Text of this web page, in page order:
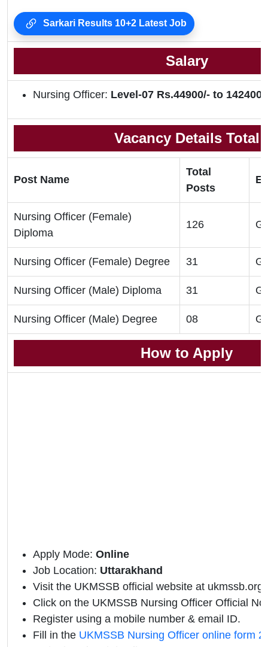
Sarkari Results 10+2 Latest Job
Salary
Nursing Officer: Level-07 Rs.44900/- to 142400/-
Vacancy Details Total
Post Name
Total
Posts
Nursing Officer (Female)
Diploma
126
Nursing Officer (Female) Degree 31
Nursing Officer (Male) Diploma 31
Nursing Officer (Male) Degree 08
How to Apply
Apply Mode: Online
Job Location: Uttarakhand
Visit the UKMSSB official website at ukmssb.org.
Click on the UKMSSB Nursing Officer Official
Register using a mobile number & email ID.
Fill in the UKMSSB Nursing Officer online form